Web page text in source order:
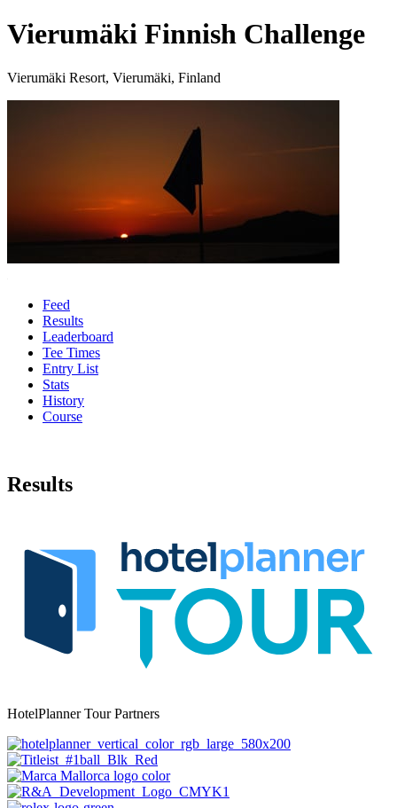
Vierumäki Finnish Challenge
Vierumäki Resort, Vierumäki, Finland
Feed
Results
Leaderboard
Tee Times
Entry List
Stats
History
Course
Results
HotelPlanner Tour Partners